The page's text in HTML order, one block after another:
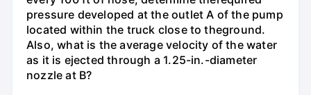
pressure developed at the outlet A of the pump
located within the truck close to theground.
Also, what is the average velocity of the water
as it is ejected through a 1.25-in.-diameter
nozzle at B?